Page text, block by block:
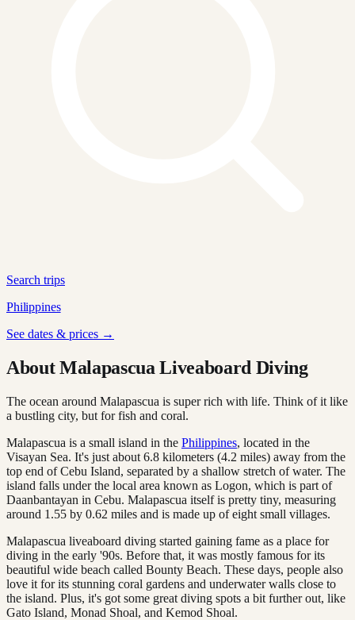
Search trips
Philippines
See dates & prices →
About Malapascua Liveaboard Diving
The ocean around Malapascua is super rich with life. Think of it like
a bustling city, but for fish and coral.
Malapascua is a small island in the Philippines, located in the
Visayan Sea. It's just about 6.8 kilometers (4.2 miles) away from the
top end of Cebu Island, separated by a shallow stretch of water. The
island falls under the local area known as Logon, which is part of
Daanbantayan in Cebu. Malapascua itself is pretty tiny, measuring
around 1.55 by 0.62 miles and is made up of eight small villages.
Malapascua liveaboard diving started gaining fame as a place for
diving in the early '90s. Before that, it was mostly famous for its
beautiful wide beach called Bounty Beach. These days, people also
love it for its stunning coral gardens and underwater walls close to
the island. Plus, it's got some great diving spots a bit further out, like
Gato Island, Monad Shoal, and Kemod Shoal.